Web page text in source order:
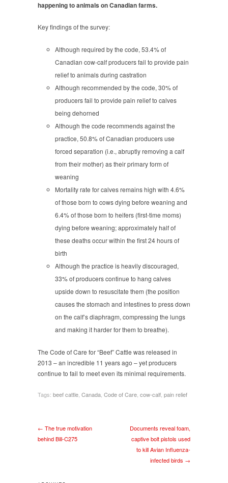
happening to animals on Canadian farms.
Key findings of the survey:
Although required by the code, 53.4% of
Canadian cow-calf producers fail to provide pain
relief to animals during castration
Although recommended by the code, 30% of
producers fail to provide pain relief to calves
being dehorned
Although the code recommends against the
practice, 50.8% of Canadian producers use
forced separation (i.e., abruptly removing a calf
from their mother) as their primary form of
weaning
Mortality rate for calves remains high with 4.6%
of those born to cows dying before weaning and
6.4% of those born to heifers (first-time moms)
dying before weaning; approximately half of
these deaths occur within the first 24 hours of
birth
Although the practice is heavily discouraged,
33% of producers continue to hang calves
upside down to resuscitate them (the position
causes the stomach and intestines to press down
on the calf’s diaphragm, compressing the lungs
and making it harder for them to breathe).
The Code of Care for “Beef” Cattle was released in
2013 – an incredible 11 years ago – yet producers
continue to fail to meet even its minimal requirements.
Tags: beef cattle, Canada, Code of Care, cow-calf, pain relief
← The true motivation
behind Bill-C275
Documents reveal foam,
captive bolt pistols used
to kill Avian Influenza-
infected birds →